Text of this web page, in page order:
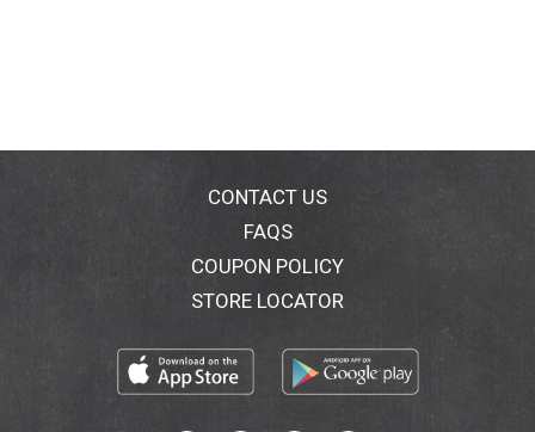
CONTACT US
FAQS
COUPON POLICY
STORE LOCATOR